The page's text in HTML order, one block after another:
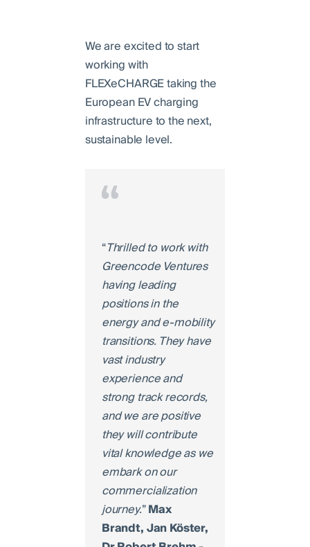
We are excited to start
working with
FLEXeCHARGE taking the
European EV charging
infrastructure to the next,
sustainable level.
“Thrilled to work with
Greencode Ventures
having leading
positions in the
energy and e-mobility
transitions. They have
vast industry
experience and
strong track records,
and we are positive
they will contribute
vital knowledge as we
embark on our
commercialization
journey.”Max
Brandt, Jan Köster,